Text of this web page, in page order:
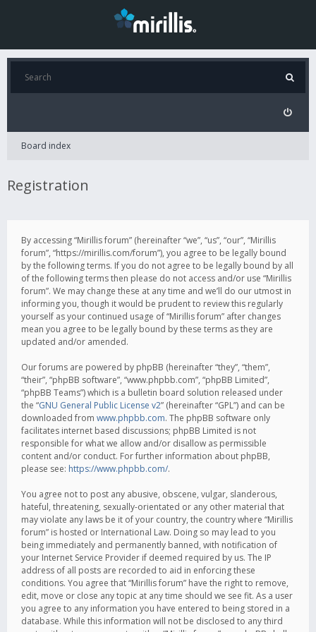
Board index
Registration
By accessing “Mirillis forum” (hereinafter “we”, “us”, “our”, “Mirillis
forum”, “https://mirillis.com/forum”), you agree to be legally bound
by the following terms. If you do not agree to be legally bound by all
of the following terms then please do not access and/or use “Mirillis
forum”. We may change these at any time and we’ll do our utmost in
informing you, though it would be prudent to review this regularly
yourself as your continued usage of “Mirillis forum” after changes
mean you agree to be legally bound by these terms as they are
updated and/or amended.
Our forums are powered by phpBB (hereinafter “they”, “them”,
“their”, “phpBB software”, “www.phpbb.com”, “phpBB Limited”,
“phpBB Teams”) which is a bulletin board solution released under
the “GNU General Public License v2” (hereinafter “GPL”) and can be
downloaded from www.phpbb.com. The phpBB software only
facilitates internet based discussions; phpBB Limited is not
responsible for what we allow and/or disallow as permissible
content and/or conduct. For further information about phpBB,
please see: https://www.phpbb.com/.
You agree not to post any abusive, obscene, vulgar, slanderous,
hateful, threatening, sexually-orientated or any other material that
may violate any laws be it of your country, the country where “Mirillis
forum” is hosted or International Law. Doing so may lead to you
being immediately and permanently banned, with notification of
your Internet Service Provider if deemed required by us. The IP
address of all posts are recorded to aid in enforcing these
conditions. You agree that “Mirillis forum” have the right to remove,
edit, move or close any topic at any time should we see fit. As a user
you agree to any information you have entered to being stored in a
database. While this information will not be disclosed to any third